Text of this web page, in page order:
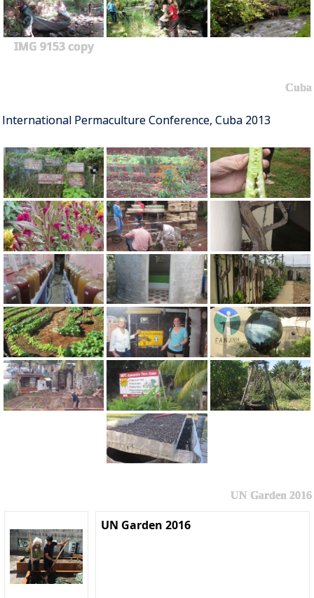
IMG 9153 copy
Cuba
International Permaculture Conference, Cuba 2013
UN Garden 2016
UN Garden 2016